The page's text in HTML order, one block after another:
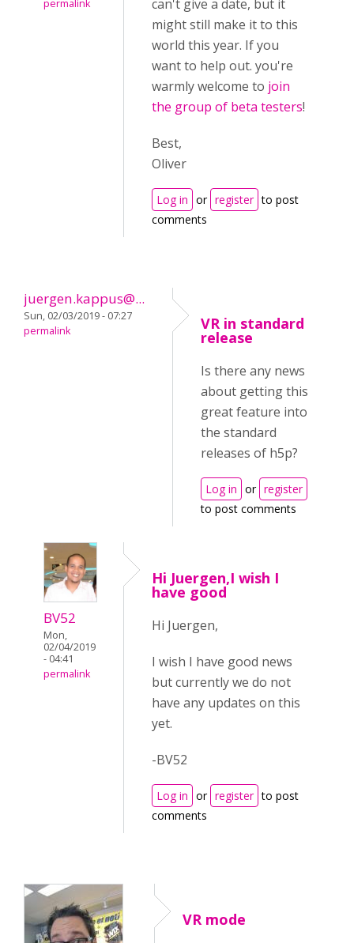
permalink
can't give a date, but it
might still make it to this
world this year. If you
want to help out. you're
warmly welcome to join
the group of beta testers!
Best,
Oliver
Log in or register to post
comments
juergen.kappus@...
Sun, 02/03/2019 - 07:27
permalink
VR in standard
release
Is there any news
about getting this
great feature into
the standard
releases of h5p?
Log in or register
to post comments
BV52
Mon,
02/04/2019
- 04:41
permalink
Hi Juergen,I wish I
have good
Hi Juergen,
I wish I have good news
but currently we do not
have any updates on this
yet.
-BV52
Log in or register to post
comments
VR mode